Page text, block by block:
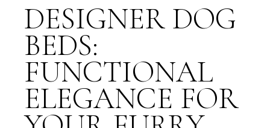
DESIGNER DOG
BEDS:
FUNCTIONAL
ELEGANCE FOR